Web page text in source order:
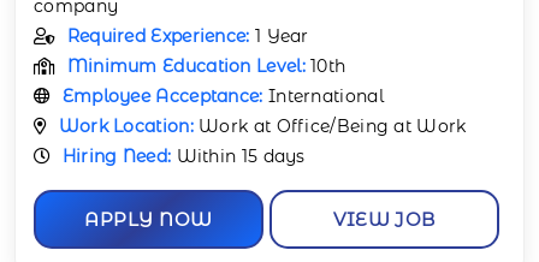
company
Required Experience: 1 Year
Minimum Education Level:10th
Employee Acceptance: International
Work Location: Work at Office/Being at Work
Hiring Need: Within 15 days
APPLY NOW VIEW JOB